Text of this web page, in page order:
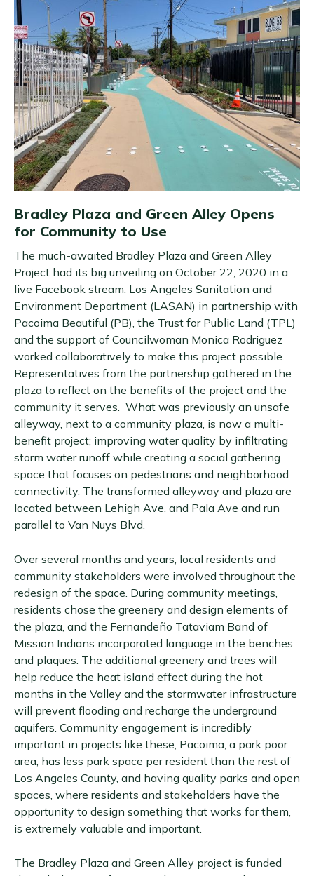
Bradley Plaza and Green Alley Opens
for Community to Use
The much-awaited Bradley Plaza and Green Alley
Project had its big unveiling on October 22, 2020 in a
live Facebook stream. Los Angeles Sanitation and
Environment Department (LASAN) in partnership with
Pacoima Beautiful (PB), the Trust for Public Land (TPL)
and the support of Councilwoman Monica Rodriguez
worked collaboratively to make this project possible.
Representatives from the partnership gathered in the
plaza to reflect on the benefits of the project and the
community it serves. What was previously an unsafe
alleyway, next to a community plaza, is now a multi-
benefit project; improving water quality by infiltrating
storm water runoff while creating a social gathering
space that focuses on pedestrians and neighborhood
connectivity. The transformed alleyway and plaza are
located between Lehigh Ave. and Pala Ave and run
parallel to Van Nuys Blvd.
Over several months and years, local residents and
community stakeholders were involved throughout the
redesign of the space. During community meetings,
residents chose the greenery and design elements of
the plaza, and the Fernandeño Tataviam Band of
Mission Indians incorporated language in the benches
and plaques. The additional greenery and trees will
help reduce the heat island effect during the hot
months in the Valley and the stormwater infrastructure
will prevent flooding and recharge the underground
aquifers. Community engagement is incredibly
important in projects like these, Pacoima, a park poor
area, has less park space per resident than the rest of
Los Angeles County, and having quality parks and open
spaces, where residents and stakeholders have the
opportunity to design something that works for them,
is extremely valuable and important.
The Bradley Plaza and Green Alley project is funded